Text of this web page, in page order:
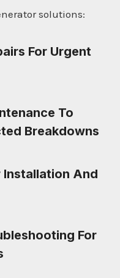
solutions:
For Urgent
To
Breakdowns
Installation And
For